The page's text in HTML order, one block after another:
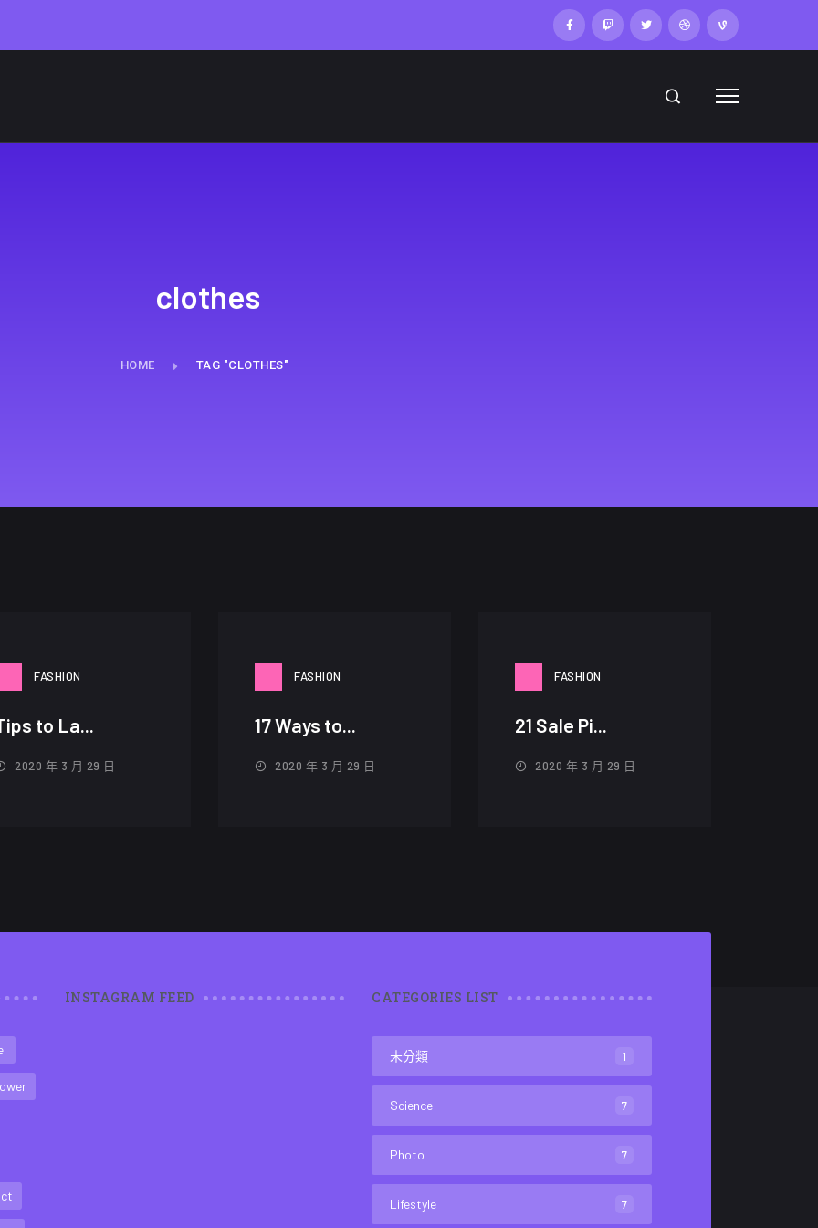
clothes
HOME TAG "CLOTHES"
FASHION
to La...
2020 年 3 月 29 日
FASHION
17 Ways to...
2020 年 3 月 29 日
FASHION
21 Sale Pi...
2020 年 3 月 29 日
INSTAGRAM FEED CATEGORIES LIST
未分類 1
Science 7
Photo 7
Lifestyle 7